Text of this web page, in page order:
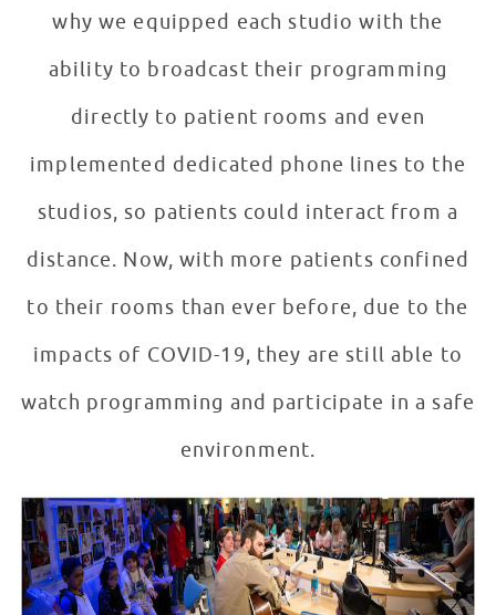
why we equipped each studio with the
ability to broadcast their programming
directly to patient rooms and even
implemented dedicated phone lines to the
studios, so patients could interact from a
distance. Now, with more patients confined
to their rooms than ever before, due to the
impacts of COVID-19, they are still able to
watch programming and participate in a safe
environment.